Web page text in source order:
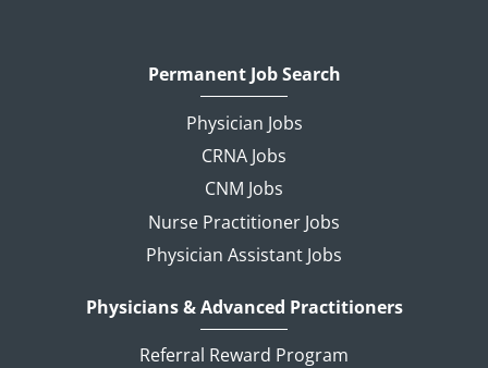
Permanent Job Search
Physician Jobs
CRNA Jobs
CNM Jobs
Nurse Practitioner Jobs
Physician Assistant Jobs
Physicians & Advanced Practitioners
Referral Reward Program